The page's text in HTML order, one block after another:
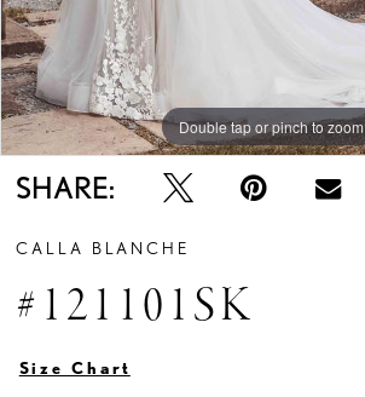
Double tap or pinch to zoom
Double tap or pinch to zoom
SHARE:
CALLA BLANCHE
#121101SK
Size Chart